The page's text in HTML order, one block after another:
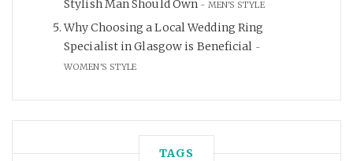
Stylish Man Should Own
MEN'S STYLE
Why Choosing a Local Wedding Ring
Specialist in Glasgow is Beneficial
WOMEN'S STYLE
TAGS